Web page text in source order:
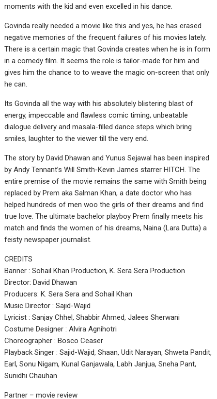
moments with the kid and even excelled in his dance.
Govinda really needed a movie like this and yes, he has erased
negative memories of the frequent failures of his movies lately.
There is a certain magic that Govinda creates when he is in form
in a comedy film. It seems the role is tailor-made for him and
gives him the chance to to weave the magic on-screen that only
he can.
Its Govinda all the way with his absolutely blistering blast of
energy, impeccable and flawless comic timing, unbeatable
dialogue delivery and masala-filled dance steps which bring
smiles, laughter to the viewer till the very end.
The story by David Dhawan and Yunus Sejawal has been inspired
by Andy Tennant’s Will Smith-Kevin James starrer HITCH. The
entire premise of the movie remains the same with Smith being
replaced by Prem aka Salman Khan, a date doctor who has
helped hundreds of men woo the girls of their dreams and find
true love. The ultimate bachelor playboy Prem finally meets his
match and finds the women of his dreams, Naina (Lara Dutta) a
feisty newspaper journalist.
CREDITS
Banner : Sohail Khan Production, K. Sera Sera Production
Director: David Dhawan
Producers: K. Sera Sera and Sohail Khan
Music Director : Sajid-Wajid
Lyricist : Sanjay Chhel, Shabbir Ahmed, Jalees Sherwani
Costume Designer : Alvira Agnihotri
Choreographer : Bosco Ceaser
Playback Singer : Sajid-Wajid, Shaan, Udit Narayan, Shweta Pandit,
Earl, Sonu Nigam, Kunal Ganjawala, Labh Janjua, Sneha Pant,
Sunidhi Chauhan
Partner – movie review